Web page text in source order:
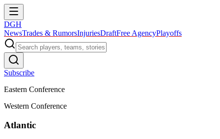
DGH
NewsTrades & RumorsInjuriesDraftFree AgencyPlayoffs
Subscribe
Eastern Conference
Western Conference
Atlantic